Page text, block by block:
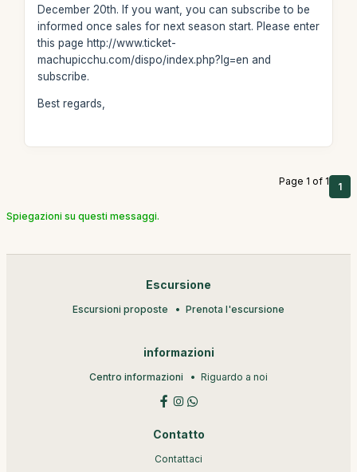
December 20th. If you want, you can subscribe to be
informed once sales for next season start. Please enter
this page http://www.ticket-
machupicchu.com/dispo/index.php?lg=en and
subscribe.
Best regards,
Page 1 of 1 1
Spiegazioni su questi messaggi.
Escursione
Escursioni proposte Prenota l'escursione
informazioni
Centro informazioni Riguardo a noi
Contatto
Contattaci